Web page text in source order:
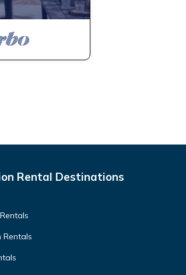
Rental Destinations
Rentals